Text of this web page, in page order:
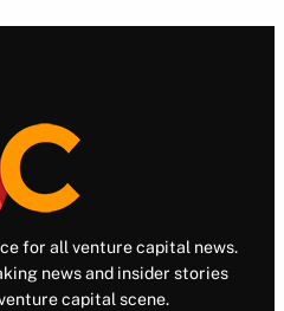
for all venture capital news.
news and insider stories
capital scene.